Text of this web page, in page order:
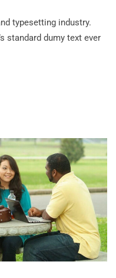
typesetting industry.
standard dumy text ever